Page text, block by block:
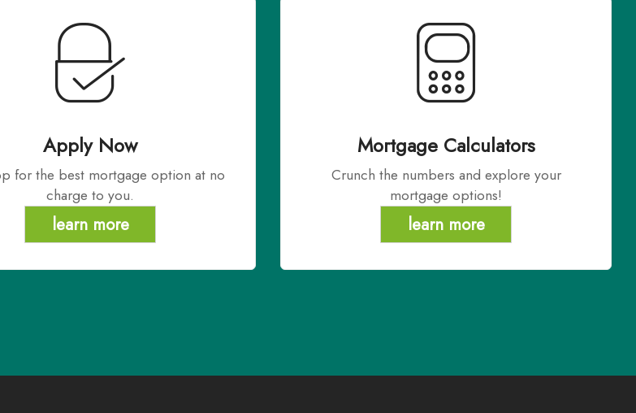
Apply Now
charge to you.
learn more
Mortgage Calculators
Crunch the numbers and explore your
mortgage options!
learn more